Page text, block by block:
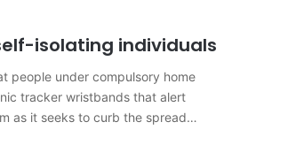
isolating individuals
people under compulsory home
tracker wristbands that alert
as it seeks to curb the spread…